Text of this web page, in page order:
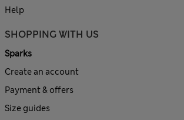
Help
SHOPPING WITH US
Sparks
Create an account
Payment & offers
Size guides